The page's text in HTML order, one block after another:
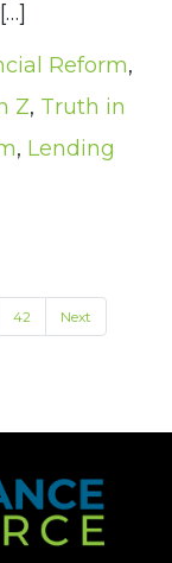
Reform,
Z, Truth in
, Lending
42 Next